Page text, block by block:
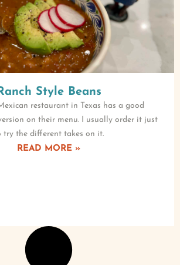
Style Beans
restaurant in Texas has a good
on their menu. I usually order it just
try the different takes on it.
READ MORE »